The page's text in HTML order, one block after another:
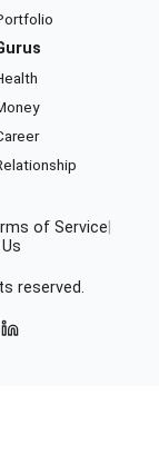
of Service
reserved.